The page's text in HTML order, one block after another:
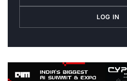
LOG IN